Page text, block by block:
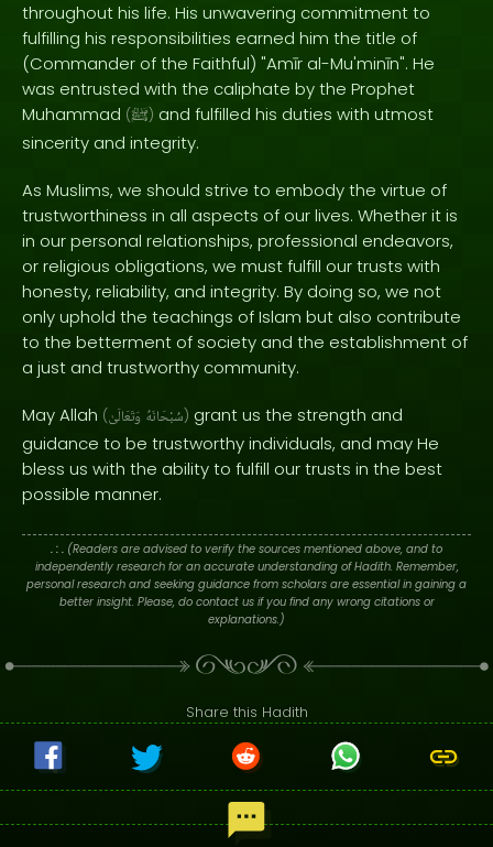
throughout his life. His unwavering commitment to
fulfilling his responsibilities earned him the title of
(Commander of the Faithful) "Amīr al-Mu'minīn". He
was entrusted with the caliphate by the Prophet
Muhammad (ﷺ) and fulfilled his duties with utmost
sincerity and integrity.
As Muslims, we should strive to embody the virtue of
trustworthiness in all aspects of our lives. Whether it is
in our personal relationships, professional endeavors,
or religious obligations, we must fulfill our trusts with
honesty, reliability, and integrity. By doing so, we not
only uphold the teachings of Islam but also contribute
to the betterment of society and the establishment of
a just and trustworthy community.
May Allah ( سُبْحَانَهُ وَتَعَالَىٰ ) grant us the strength and
guidance to be trustworthy individuals, and may He
bless us with the ability to fulfill our trusts in the best
possible manner.
. : . (Readers are advised to verify the sources mentioned above, and to
independently research for an accurate understanding of Hadith. Remember,
personal research and seeking guidance from scholars are essential in gaining a
better insight. Please, do contact us if you find any wrong citations or
explanations.)
Share this Hadith